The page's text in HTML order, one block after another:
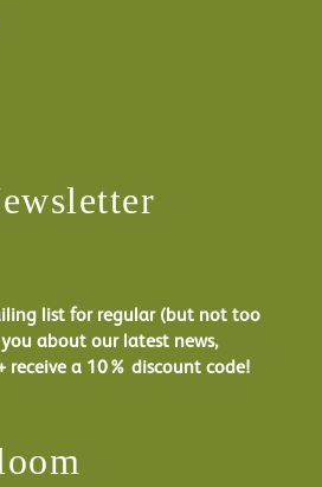
list for regular (but not too
about our latest news,
receive a 10% discount code!